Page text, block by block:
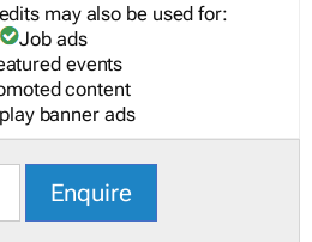
may also be used for:
Job ads
events
content
banner ads
Enquire